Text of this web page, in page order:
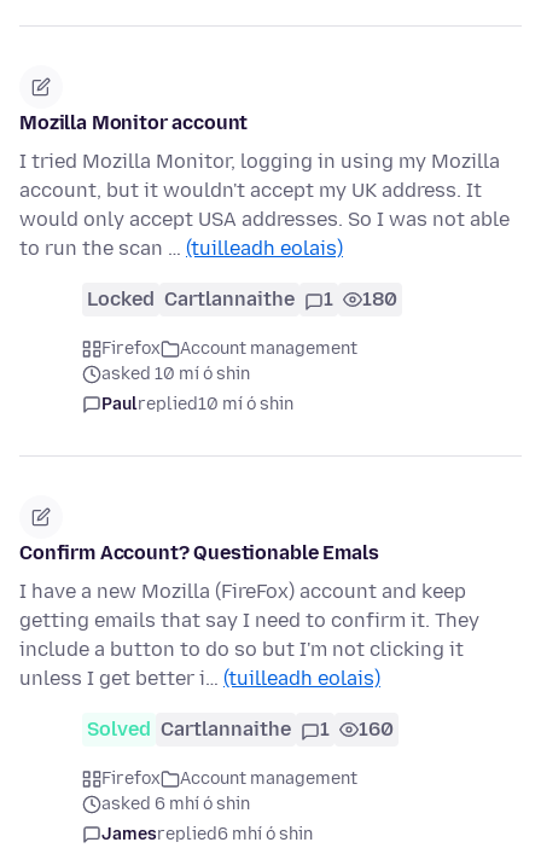
Mozilla Monitor account
I tried Mozilla Monitor, logging in using my Mozilla
account, but it wouldn't accept my UK address. It
would only accept USA addresses. So I was not able
to run the scan … (tuilleadh eolais)
Locked Cartlannaithe 1 180
Firefox
Account management
asked 10 mí ó shin
Paulreplied10 mí ó shin
Confirm Account? Questionable Emals
I have a new Mozilla (FireFox) account and keep
getting emails that say I need to confirm it. They
include a button to do so but I'm not clicking it
unless I get better i… (tuilleadh eolais)
Solved Cartlannaithe 1 160
Firefox
Account management
asked 6 mhí ó shin
Jamesreplied6 mhí ó shin